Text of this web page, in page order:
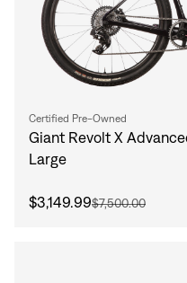
Certified Pre-Owned
Giant Revolt X
Large
$3,149.99$7,500.00